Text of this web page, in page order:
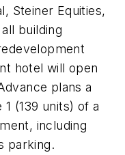
Steiner Equities,
building
hotel will open
plans a
(139 units) of a
including
parking.